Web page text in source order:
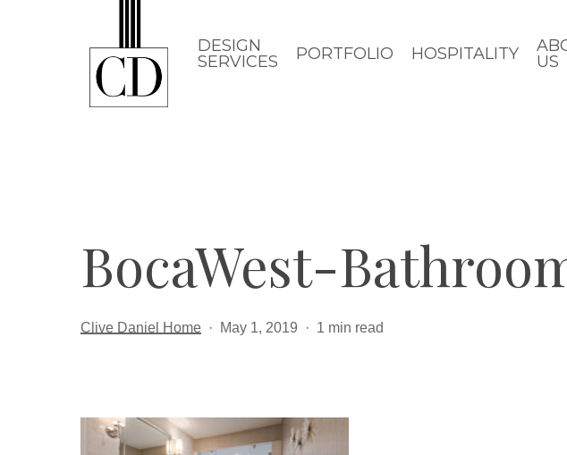
DESIGN
SERVICES
PORTFOLIO HOSPITALITY
US
BocaWest-
Clive Daniel Home May 1, 2019 1 min read